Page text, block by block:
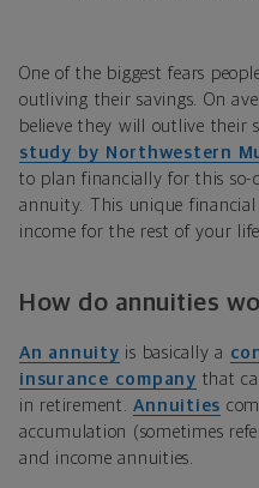
One of the biggest fears
outliving their savings. On
believe they will outlive their
study by Northwestern
to plan financially for this so-
annuity. This unique
income for the rest of your
How do annuities
An annuity is basically a
insurance company that
in retirement.Annuities
accumulation (sometimes
and income annuities.